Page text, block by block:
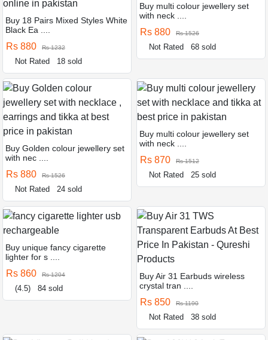
Buy 18 Pairs Mixed Styles White
Black Ea ....
Rs 880 Rs 1232
Not Rated 18 sold
Buy multi colour jewellery set
with neck ....
Rs 880 Rs 1526
Not Rated 68 sold
Buy Golden colour jewellery set
with nec ....
Rs 880 Rs 1526
Not Rated 24 sold
Buy multi colour jewellery set
with neck ....
Rs 870 Rs 1512
Not Rated 25 sold
Buy unique fancy cigarette
lighter for s ....
Rs 860 Rs 1204
(4.5) 84 sold
Buy Air 31 Earbuds wireless
crystal tran ....
Rs 850 Rs 1190
Not Rated 38 sold